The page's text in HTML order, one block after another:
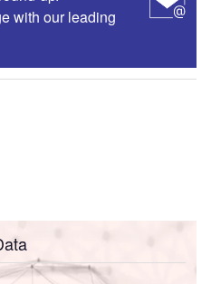
with our leading